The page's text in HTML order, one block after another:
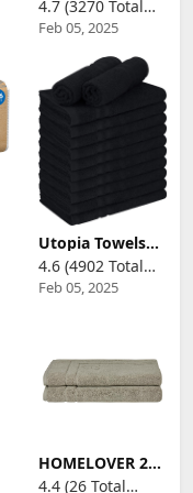
Towels, 6 Double
Rolls = 12
Sheet Sizes
(Quarter, Half,
Full), Strength
for All Messes,
Cleanups, and
Meal Prep
4.7 (3270 Total
Reviews)
Feb 05, 2025
Utopia Towels
Cotton Bleach
Proof Salon
Towels (16x27
Black)
4.6 (4902 Total
Reviews)
Feb 05, 2025
HOMELOVER 2
Piece 100%
4.4 (26 Total